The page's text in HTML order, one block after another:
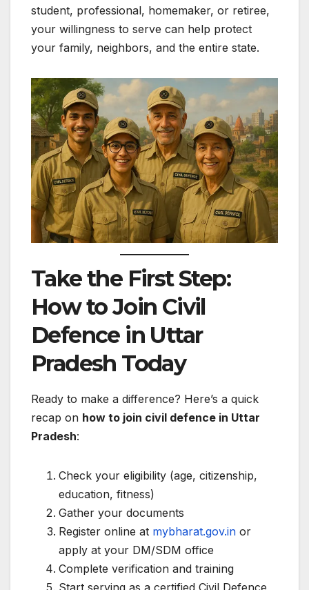
student, professional, homemaker, or retiree,
your willingness to serve can help protect
your family, neighbors, and the entire state.
Take the First Step:
How to Join Civil
Defence in Uttar
Pradesh Today
Ready to make a difference? Here’s a quick
recap on how to join civil defence in Uttar
Pradesh:
Check your eligibility (age, citizenship,
education, fitness)
Gather your documents
Register online at mybharat.gov.in or
apply at your DM/SDM office
Complete verification and training
Start serving as a certified Civil Defence